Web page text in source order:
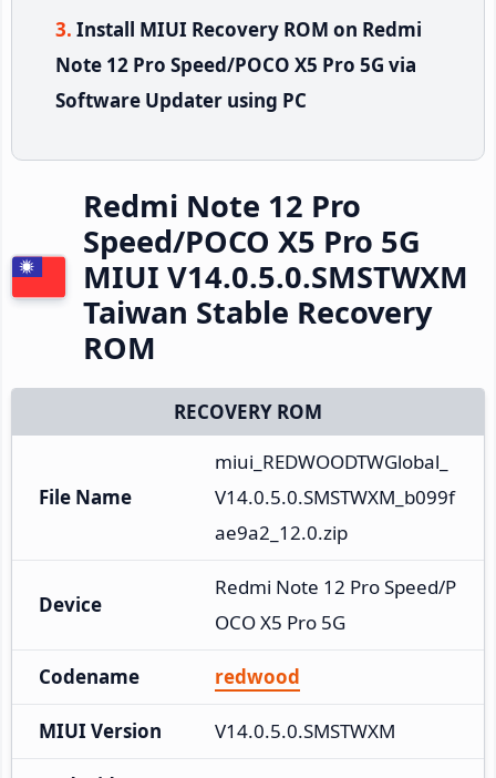
Install MIUI Recovery ROM on Redmi
Note 12 Pro Speed/POCO X5 Pro 5G via
Software Updater using PC
Redmi Note 12 Pro
Speed/POCO X5 Pro 5G
MIUI V14.0.5.0.SMSTWXM
Taiwan Stable Recovery
ROM
RECOVERY ROM
File Name
miui_REDWOODTWGlobal_
V14.0.5.0.SMSTWXM_b099f
ae9a2_12.0.zip
Device
Redmi Note 12 Pro Speed/P
OCO X5 Pro 5G
Codename redwood
MIUI Version V14.0.5.0.SMSTWXM